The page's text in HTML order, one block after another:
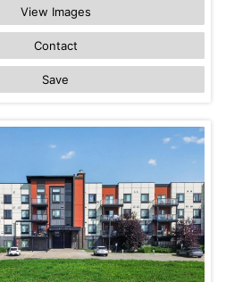
View Images
Contact
Save